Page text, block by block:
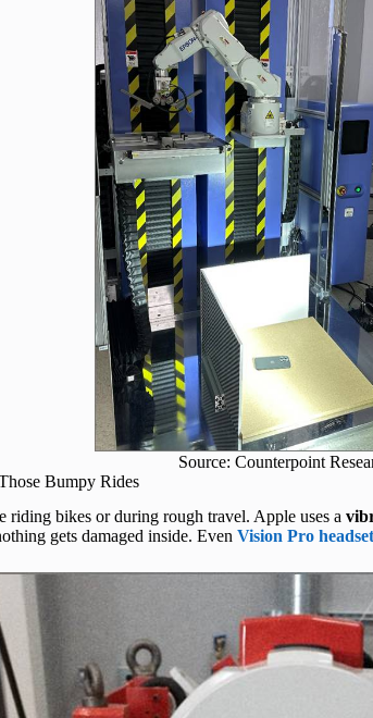
Source: Counterpoint
Bumpy Rides
riding bikes or during rough travel. Apple uses a
gets damaged inside. Even Vision Pro